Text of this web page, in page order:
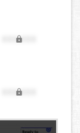
XXX,XXX
XXX,XXX